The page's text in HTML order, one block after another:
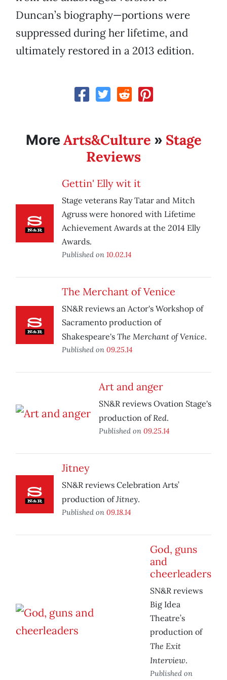
Duncan’s biography—portions were
suppressed during her lifetime, and
ultimately restored in a 2013 edition.
MoreArts&Culture » Stage
Reviews
Gettin' Elly wit it
Stage veterans Ray Tatar and Mitch
Agruss were honored with Lifetime
Achievement Awards at the 2014 Elly
Awards.
Published on 10.02.14
The Merchant of Venice
SN&R reviews an Actor's Workshop of
Sacramento production of
Shakespeare's The Merchant of Venice.
Published on 09.25.14
Art and anger
SN&R reviews Ovation Stage's
production ofRed.
Published on 09.25.14
Jitney
SN&R reviews Celebration Arts’
production ofJitney.
Published on 09.18.14
God, guns
and
cheerleaders
SN&R reviews
Big Idea
Theatre’s
production of
The Exit
Interview.
Published on